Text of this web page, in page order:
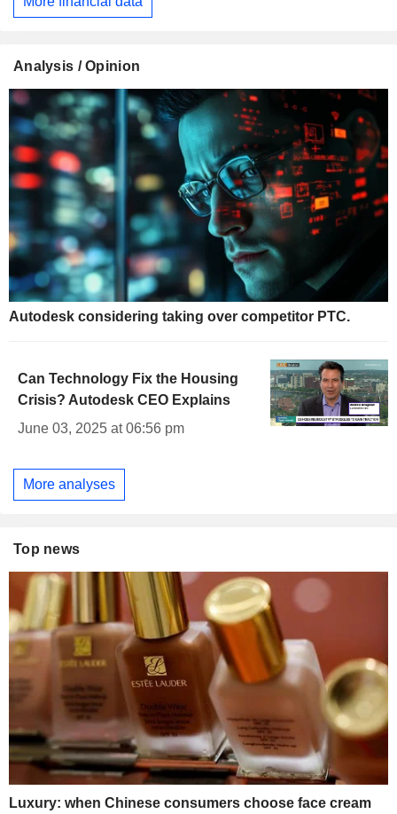
Analysis / Opinion
Autodesk considering taking over competitor PTC.
Can Technology Fix the Housing
Crisis? Autodesk CEO Explains
June 03, 2025 at 06:56 pm
More analyses
Top news
Luxury: when Chinese consumers choose face cream